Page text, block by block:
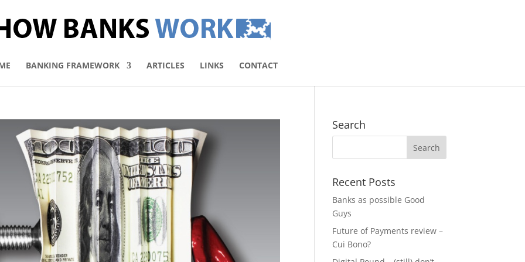
BANKING FRAMEWORK ARTICLES LINKS CONTACT
Search
Recent Posts
Banks as possible Good
Guys
Future of Payments review –
Cui Bono?